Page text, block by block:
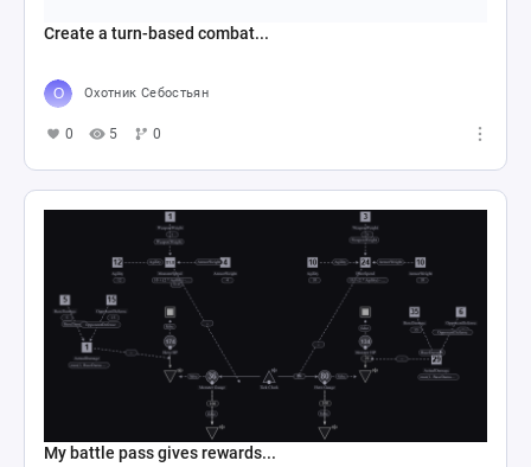
Create a turn-based combat...
Охотник Себостьян
0 5 0
My battle pass gives rewards...